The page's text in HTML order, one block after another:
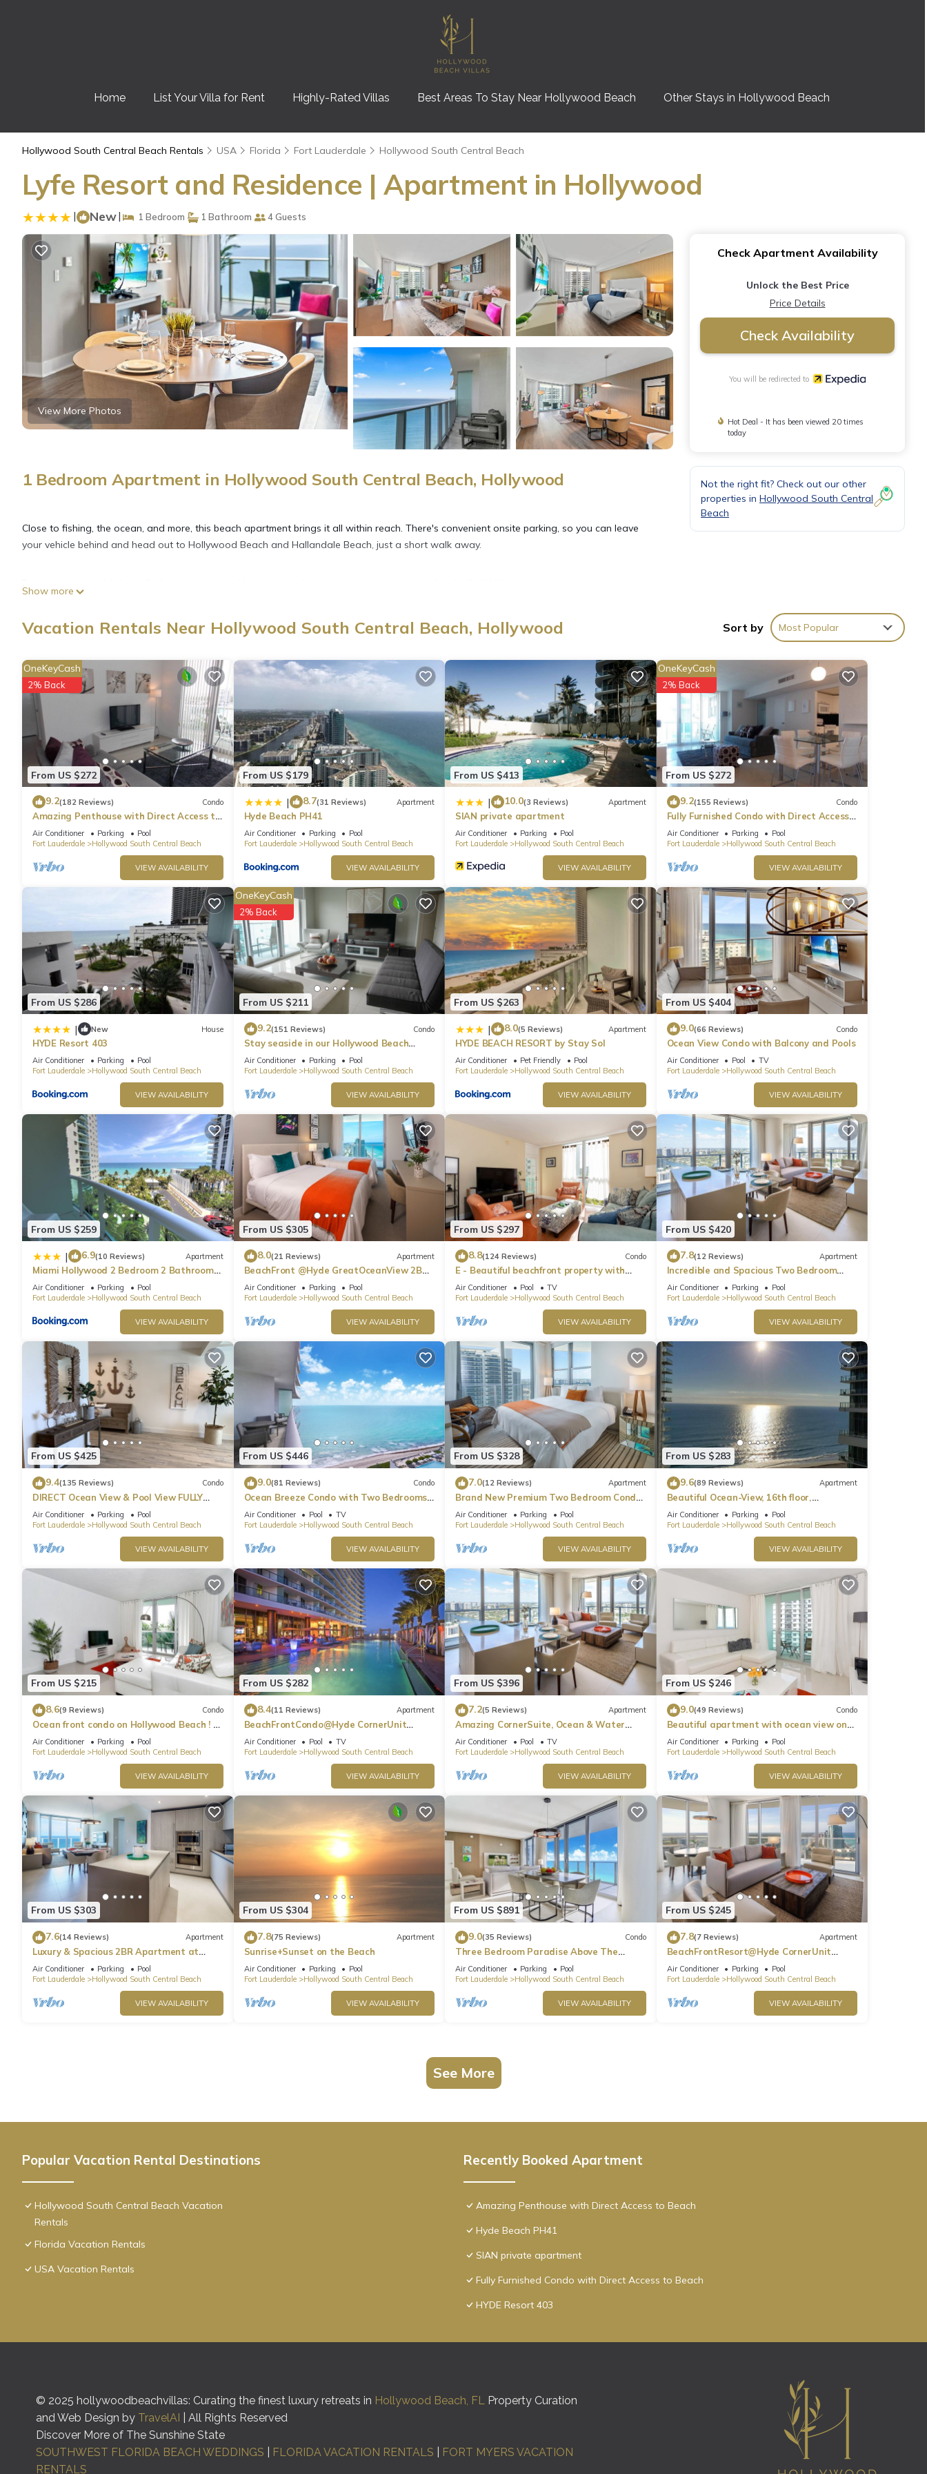
Home List Your Villa for Rent Highly-Rated Villas Best Areas To Stay Near Hollywood Beach Other Stays in Hollywood Beach
Hollywood South Central Beach Rentals USA Florida Fort Lauderdale Hollywood South Central Beach
Lyfe Resort and Residence | Apartment in Hollywood
| New| 1 Bedroom 1 Bathroom 4 Guests
View More Photos
1 Bedroom Apartment in Hollywood South Central Beach, Hollywood
Close to fishing, the ocean, and more, this beach apartment brings it all within reach. There's convenient onsite parking, so you can leave
your vehicle behind and head out to Hollywood Beach and Hallandale Beach, just a short walk away.
This vacation rental features air conditioning and blackout drapes/curtains. Bathroom amenities include a hair dryer, towels, and toilet
and a microwave. And because there's access to laundry facilities, you can go a bit lighter on your packing.
Show more
Check Apartment Availability
Unlock the Best Price
Price Details
Check Availability
You will be redirected to
Hot Deal - It has been viewed 20 times
today
Not the right fit? Check out our other
properties in Hollywood South Central
Beach
Vacation Rentals Near Hollywood South Central Beach, Hollywood Sort by Most Popular
From US $272
OneKeyCash
2% Back
9.2(182 Reviews) Condo
Amazing Penthouse with Direct Access to
Beach
Air Conditioner Parking
Pool
Fort Lauderdale
Hollywood South Central Beach
VIEW AVAILABILITY
From US $179
| 8.7(31 Reviews) Apartment
Hyde Beach PH41
Air Conditioner Parking
Pool
Fort Lauderdale
Hollywood South Central Beach
VIEW AVAILABILITY
From US $413
| 10.0(3 Reviews) Apartment
SIAN private apartment
Air Conditioner Parking
Pool
Fort Lauderdale
Hollywood South Central Beach
VIEW AVAILABILITY
From US $272
OneKeyCash
2% Back
9.2(155 Reviews) Condo
Fully Furnished Condo with Direct Access
to Beach
Air Conditioner Parking
Pool
Fort Lauderdale
Hollywood South Central Beach
VIEW AVAILABILITY
From US $286
| New House
HYDE Resort 403
Air Conditioner Parking
Pool
Fort Lauderdale
Hollywood South Central Beach
VIEW AVAILABILITY
From US $211
OneKeyCash
2% Back
9.2(151 Reviews) Condo
Stay seaside in our Hollywood Beach
Condo: The Sian Residences!
Air Conditioner Parking
Pool
Fort Lauderdale
Hollywood South Central Beach
VIEW AVAILABILITY
From US $263
| 8.0(5 Reviews) Apartment
HYDE BEACH RESORT by Stay Sol
Air Conditioner Pet Friendly
Pool
Fort Lauderdale
Hollywood South Central Beach
VIEW AVAILABILITY
From US $404
9.0(66 Reviews) Condo
Ocean View Condo with Balcony and Pools
Air Conditioner Pool
TV
Fort Lauderdale
Hollywood South Central Beach
VIEW AVAILABILITY
From US $259
| 6.9(10 Reviews) Apartment
Miami Hollywood 2 Bedroom 2 Bathroom
004-22bmar
Air Conditioner Parking
Pool
Fort Lauderdale
Hollywood South Central Beach
VIEW AVAILABILITY
From US $305
8.0(21 Reviews) Apartment
BeachFront @Hyde GreatOceanView 2BR
Suite
Air Conditioner Parking
Pool
Fort Lauderdale
Hollywood South Central Beach
VIEW AVAILABILITY
From US $297
8.8(124 Reviews) Condo
E - Beautiful beachfront property with
pool! (Partial Ocean Views)
Air Conditioner Pool
TV
Fort Lauderdale
Hollywood South Central Beach
VIEW AVAILABILITY
From US $420
7.8(12 Reviews) Apartment
Incredible and Spacious Two Bedroom
Beach Front Resort!
Air Conditioner Parking
Pool
Fort Lauderdale
Hollywood South Central Beach
VIEW AVAILABILITY
From US $425
9.4(135 Reviews) Condo
DIRECT Ocean View & Pool View FULLY
Remodeled Condo!
Air Conditioner Parking
Pool
Fort Lauderdale
Hollywood South Central Beach
VIEW AVAILABILITY
From US $446
9.0(81 Reviews) Condo
Ocean Breeze Condo with Two Bedrooms
and Pool
Air Conditioner Pool
TV
Fort Lauderdale
Hollywood South Central Beach
VIEW AVAILABILITY
From US $328
7.0(12 Reviews) Apartment
Brand New Premium Two Bedroom Condo,
Beach Side
Air Conditioner Parking
Pool
Fort Lauderdale
Hollywood South Central Beach
VIEW AVAILABILITY
From US $283
9.6(89 Reviews) Apartment
Beautiful Ocean-View, 16th floor,
apartment, right ON THE Beach.
Air Conditioner Parking
Pool
Fort Lauderdale
Hollywood South Central Beach
VIEW AVAILABILITY
From US $215
8.6(9 Reviews) Condo
Ocean front condo on Hollywood Beach ! 1
bedroom/3rd floor
Air Conditioner Parking
Pool
Fort Lauderdale
Hollywood South Central Beach
VIEW AVAILABILITY
From US $282
8.4(11 Reviews) Apartment
BeachFrontCondo@Hyde CornerUnit
OceanView
Air Conditioner Pool
TV
Fort Lauderdale
Hollywood South Central Beach
VIEW AVAILABILITY
From US $396
7.2(5 Reviews) Apartment
Amazing CornerSuite, Ocean & Water
Views
Air Conditioner Pool
TV
Fort Lauderdale
Hollywood South Central Beach
VIEW AVAILABILITY
From US $246
9.0(49 Reviews) Condo
Beautiful apartment with ocean view on
Hollywood Beach
Air Conditioner Parking
Pool
Fort Lauderdale
Hollywood South Central Beach
VIEW AVAILABILITY
From US $303
7.6(14 Reviews) Apartment
Luxury & Spacious 2BR Apartment at
HydeBeach! Full Ocean View +34th Floor
Air Conditioner Parking
Pool
Fort Lauderdale
Hollywood South Central Beach
VIEW AVAILABILITY
From US $304
7.8(75 Reviews) Apartment
Sunrise+Sunset on the Beach
Air Conditioner Parking
Pool
Fort Lauderdale
Hollywood South Central Beach
VIEW AVAILABILITY
From US $891
9.0(35 Reviews) Condo
Three Bedroom Paradise Above The
Ocean
Air Conditioner Parking
Pool
Fort Lauderdale
Hollywood South Central Beach
VIEW AVAILABILITY
From US $245
7.8(7 Reviews) Apartment
BeachFrontResort@Hyde CornerUnit
OceanView
Air Conditioner Parking
Pool
Fort Lauderdale
Hollywood South Central Beach
VIEW AVAILABILITY
See More
Popular Vacation Rental Destinations
Hollywood South Central Beach Vacation
Rentals
Florida Vacation Rentals
USA Vacation Rentals
Recently Booked Apartment
Amazing Penthouse with Direct Access to Beach
Hyde Beach PH41
SIAN private apartment
Fully Furnished Condo with Direct Access to Beach
HYDE Resort 403
© 2025 hollywoodbeachvillas: Curating the finest luxury retreats in Hollywood Beach, FL
Property Curation
and Web Design by TravelAI | All Rights Reserved
Discover More of The Sunshine State
SOUTHWEST FLORIDA BEACH WEDDINGS
FLORIDA VACATION RENTALS
FORT MYERS VACATION
RENTALS